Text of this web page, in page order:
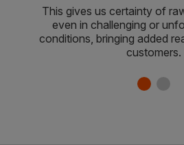
This gives us certainty of
even in challenging or
conditions, bringing added
customers.